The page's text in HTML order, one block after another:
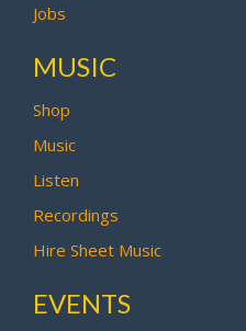
Jobs
MUSIC
Shop
Music
Listen
Recordings
Hire Sheet Music
EVENTS